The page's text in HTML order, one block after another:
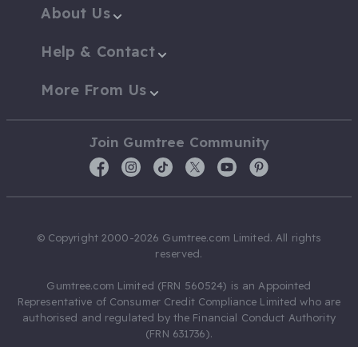
About Us
Help & Contact
More From Us
Join Gumtree Community
© Copyright 2000-2026 Gumtree.com Limited. All rights
reserved.
Gumtree.com Limited (FRN 560524) is an Appointed
Representative of Consumer Credit Compliance Limited who are
authorised and regulated by the Financial Conduct Authority
(FRN 631736).